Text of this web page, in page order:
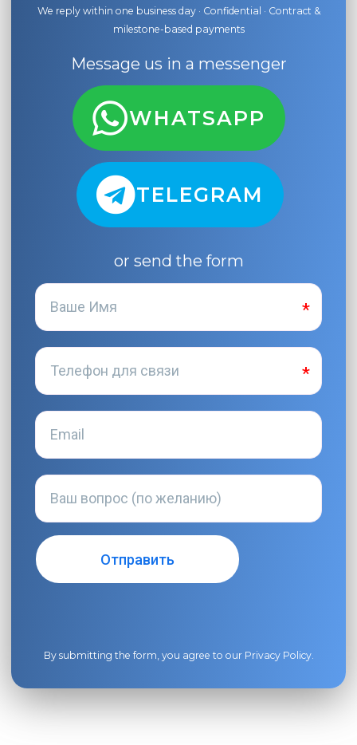
We reply within one business day · Confidential · Contract &
milestone-based payments
Message us in a messenger
WHATSAPP
TELEGRAM
or send the form
By submitting the form, you agree to our Privacy Policy.